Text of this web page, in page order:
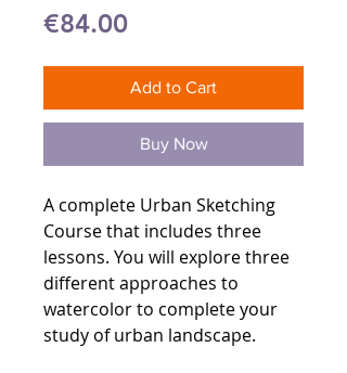
€84.00Price
Add to Cart
Buy Now
A complete Urban Sketching
Course that includes three
lessons. You will explore three
different approaches to
watercolor to complete your
study of urban landscape.